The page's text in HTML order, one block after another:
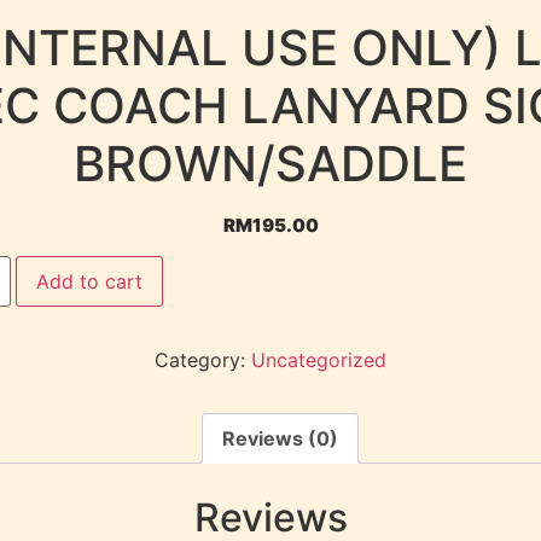
USE ONLY)
COACH LANYARD
BROWN/SADDLE
RM195.00
Add to cart
Category: Uncategorized
Reviews (0)
Reviews